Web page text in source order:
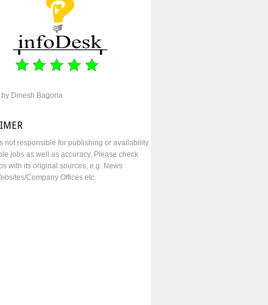
by Dinesh Bagoria
not responsible for publishing or availability
jobs as well as accuracy, Please check
with its original sources, e.g. News
Company Offices etc.